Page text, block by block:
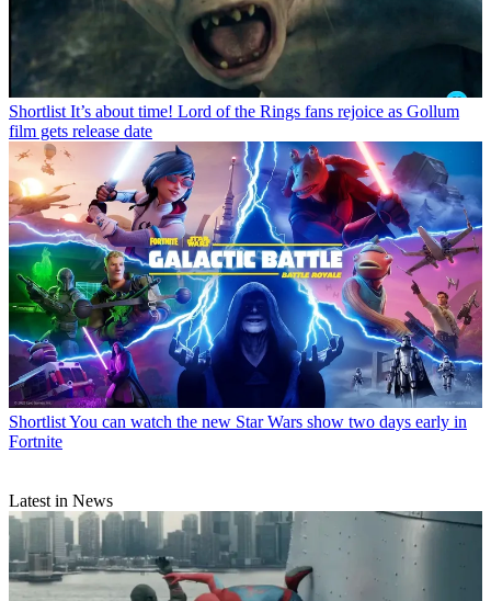
Shortlist It’s about time! Lord of the Rings fans rejoice as Gollum
film gets release date
ShortlistYou can watch the new Star Wars show two days early in
Fortnite
Latest in News